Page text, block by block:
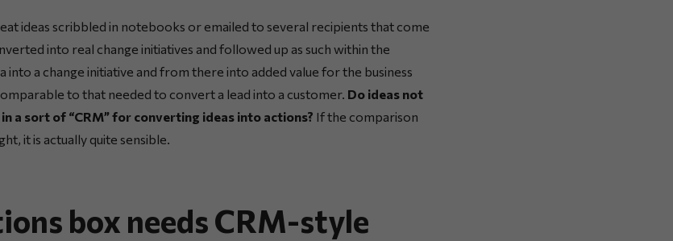
ideas scribbled in notebooks or emailed to several recipients that come
into real change initiatives and followed up as such within the
into a change initiative and from there into added value for the business
to that needed to convert a lead into a customer. Do ideas not
a sort of “CRM” for converting ideas into actions? If the comparison
it is actually quite sensible.
box needs CRM-style